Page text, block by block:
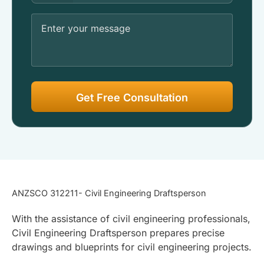
ANZSCO 312211- Civil Engineering Draftsperson
With the assistance of civil engineering professionals,
Civil Engineering Draftsperson prepares precise
drawings and blueprints for civil engineering projects.